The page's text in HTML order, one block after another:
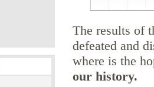
The results of
defeated and
where is the
our history.